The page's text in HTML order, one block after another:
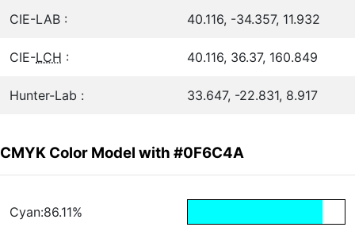
CIE-LAB : 40.116, -34.357, 11.932
CIE-LCH : 40.116, 36.37, 160.849
Hunter-Lab : 33.647, -22.831, 8.917
CMYK Color Model with #0F6C4A
Cyan:86.11%